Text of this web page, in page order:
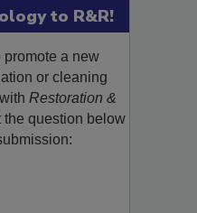
New
to R&R!
a new
or cleaning
Restoration &
question below